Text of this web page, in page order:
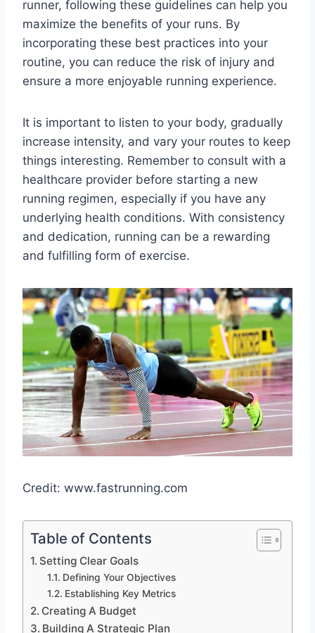
runner, following these guidelines can help you
maximize the benefits of your runs. By
incorporating these best practices into your
routine, you can reduce the risk of injury and
ensure a more enjoyable running experience.
It is important to listen to your body, gradually
increase intensity, and vary your routes to keep
things interesting. Remember to consult with a
healthcare provider before starting a new
running regimen, especially if you have any
underlying health conditions. With consistency
and dedication, running can be a rewarding
and fulfilling form of exercise.
Credit: www.fastrunning.com
Table of Contents
Setting Clear Goals
Defining Your Objectives
Establishing Key Metrics
Creating A Budget
Building A Strategic Plan